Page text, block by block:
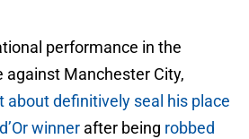
performance in the
against Manchester City,
about definitively seal his place
winner after being robbed